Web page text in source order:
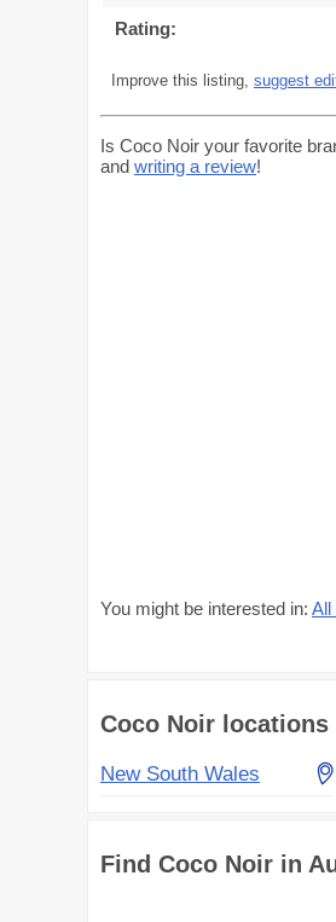
Rating:
Improve this listing, suggest
Is Coco Noir your favorite
and writing a review!
You might be interested in: All
Coco Noir
New South Wales
Find Coco Noir in